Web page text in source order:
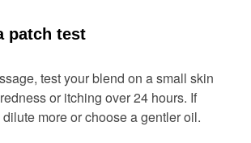
patch test
test your blend on a small skin
or itching over 24 hours. If
more or choose a gentler oil.